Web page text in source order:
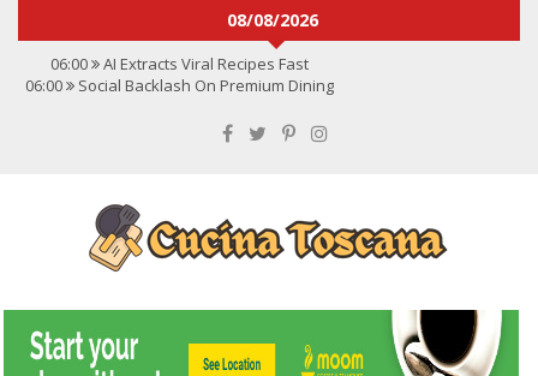
08/08/2026
06:00
AI Extracts Viral Recipes Fast
06:00
Social Backlash On Premium Dining
Convert Viral Videos To Recipes
Social Media Shapes Food Choices